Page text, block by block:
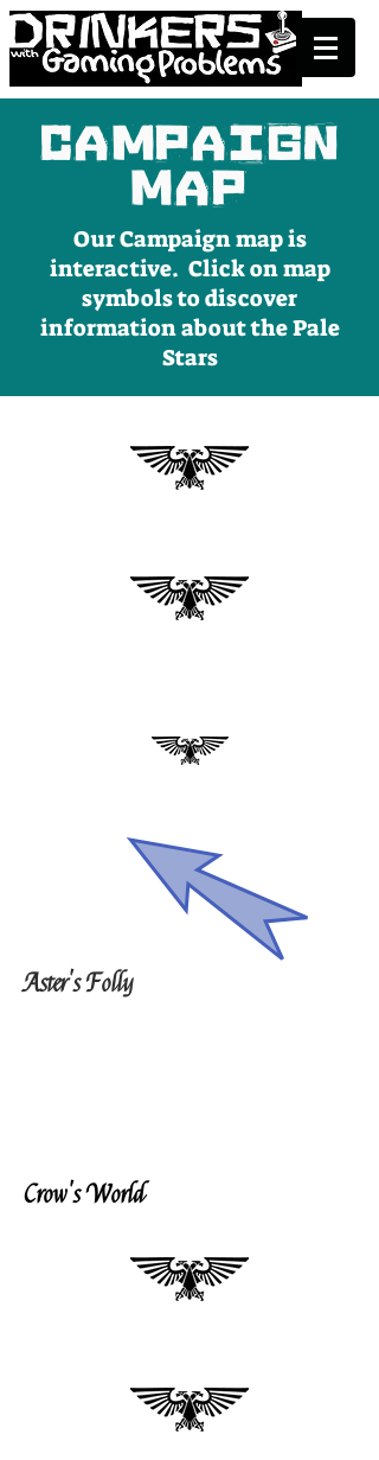
Campaign
Map
Our Campaign map is
interactive. Click on map
symbols to discover
information about the Pale
Stars
Aster's Folly
Crow's World